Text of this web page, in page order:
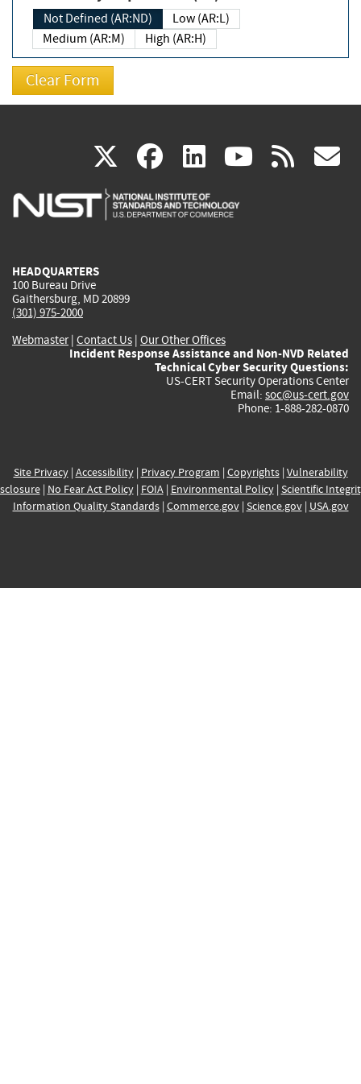
Not Defined (AR:ND)
Low (AR:L)
Medium (AR:M)
High (AR:H)
X(link
is
facebook
(link
is
linkedin
(link
is
(link rss
HEADQUARTERS
100 Bureau Drive
Gaithersburg, MD 20899
(301) 975-2000
Webmaster| Contact Us | Our Other Offices
Incident Response Assistance and Non-NVD Related
Technical Cyber Security Questions:
US-CERT Security Operations Center
Email: soc@us-cert.gov
Phone: 1-888-282-0870
Site Privacy| Accessibility| Privacy Program | Copyrights| Vulnerability
| No Fear Act Policy| FOIA| Environmental Policy| Scientific
Information Quality Standards| Commerce.gov| Science.gov| USA.gov